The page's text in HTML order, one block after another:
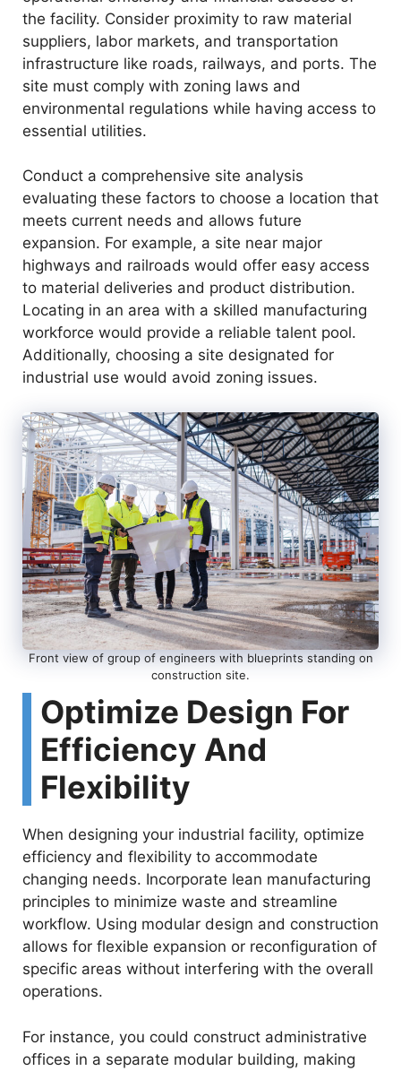
the facility. Consider proximity to raw material
suppliers, labor markets, and transportation
infrastructure like roads, railways, and ports. The
site must comply with zoning laws and
environmental regulations while having access to
essential utilities.
Conduct a comprehensive site analysis
evaluating these factors to choose a location that
meets current needs and allows future
expansion. For example, a site near major
highways and railroads would offer easy access
to material deliveries and product distribution.
Locating in an area with a skilled manufacturing
workforce would provide a reliable talent pool.
Additionally, choosing a site designated for
industrial use would avoid zoning issues.
Front view of group of engineers with blueprints standing on
construction site.
Optimize Design For
Efficiency And
Flexibility
When designing your industrial facility, optimize
efficiency and flexibility to accommodate
changing needs. Incorporate lean manufacturing
principles to minimize waste and streamline
workflow. Using modular design and construction
allows for flexible expansion or reconfiguration of
specific areas without interfering with the overall
operations.
For instance, you could construct administrative
offices in a separate modular building, making